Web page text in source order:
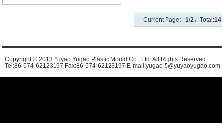
Current Page： 1/2，Total:14
Copyright © 2013 Yuyao Yugao Plastic Mould Co., Ltd. All Rights Reserved
Tel:86-574-62123197 Fax:86-574-62123197 E-mail:yugao-5@yuyaoyugao.com